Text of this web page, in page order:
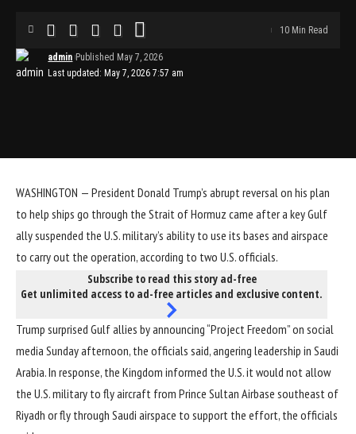
Last updated: May 7, 2026 7:57 am
admin Published May 7, 2026
10 Min Read
WASHINGTON — President Donald Trump’s abrupt reversal on his plan
to help ships go through the Strait of Hormuz came after a key Gulf
ally suspended the U.S. military’s ability to use its bases and airspace
to carry out the operation, according to two U.S. officials.
Subscribe to read this story ad-free
Get unlimited access to ad-free articles and exclusive content.
Trump surprised Gulf allies by announcing “Project Freedom” on social
media Sunday afternoon, the officials said, angering leadership in Saudi
Arabia. In response, the Kingdom informed the U.S. it would not allow
the U.S. military to fly aircraft from Prince Sultan Airbase southeast of
Riyadh or fly through Saudi airspace to support the effort, the officials